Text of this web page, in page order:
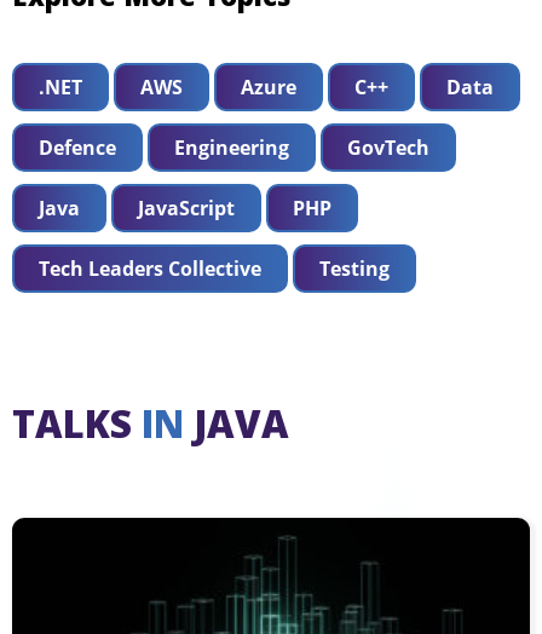
.NET AWS Azure C++ Data
Defence Engineering GovTech
Java JavaScript PHP
Tech Leaders Collective Testing
TALKS IN JAVA